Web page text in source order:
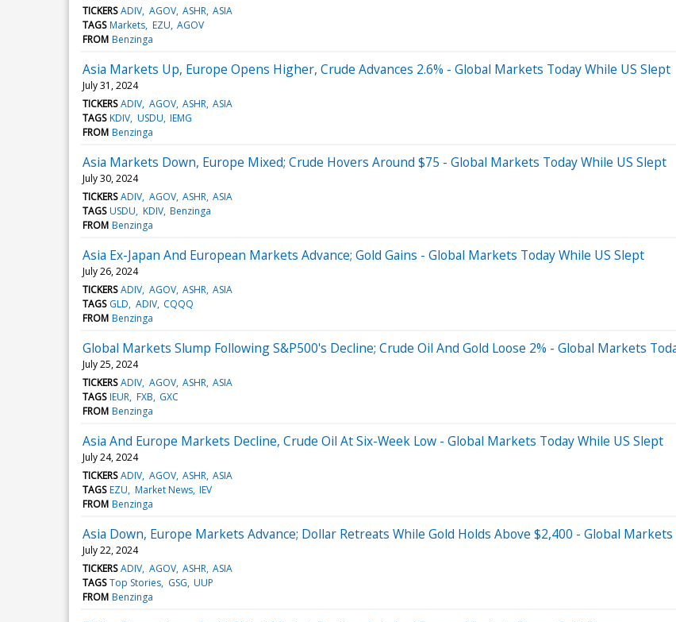
TICKERS ADIV AGOV ASHR ASIA
TAGS Markets EZU AGOV
FROM Benzinga
Asia Markets Up, Europe Opens Higher, Crude Advances 2.6% - Global Markets Today While US Slept
July 31, 2024
TICKERS ADIV AGOV ASHR ASIA
TAGS KDIV USDU IEMG
FROM Benzinga
Asia Markets Down, Europe Mixed; Crude Hovers Around $75 - Global Markets Today While US Slept
July 30, 2024
TICKERS ADIV AGOV ASHR ASIA
TAGS USDU KDIV Benzinga
FROM Benzinga
Asia Ex-Japan And European Markets Advance; Gold Gains - Global Markets Today While US Slept
July 26, 2024
TICKERS ADIV AGOV ASHR ASIA
TAGS GLD ADIV CQQQ
FROM Benzinga
Global Markets Slump Following S&P500's Decline; Crude Oil And Gold Loose 2% - Global Markets
July 25, 2024
TICKERS ADIV AGOV ASHR ASIA
TAGS IEUR FXB GXC
FROM Benzinga
Asia And Europe Markets Decline, Crude Oil At Six-Week Low - Global Markets Today While US Slept
July 24, 2024
TICKERS ADIV AGOV ASHR ASIA
TAGS EZU Market News IEV
FROM Benzinga
Asia Down, Europe Markets Advance; Dollar Retreats While Gold Holds Above $2,400 - Global
July 22, 2024
TICKERS ADIV AGOV ASHR ASIA
TAGS Top Stories GSG UUP
FROM Benzinga